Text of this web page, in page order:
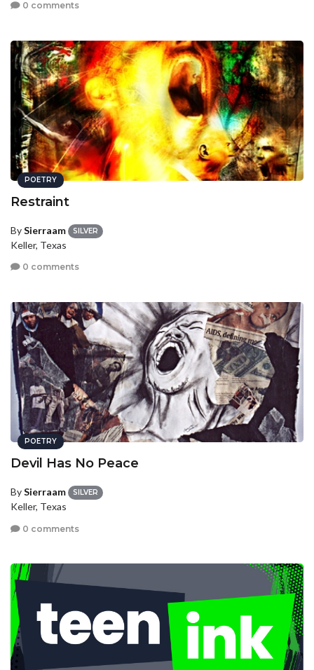
0 comments
POETRY
Restraint
BySierraam SILVER
Keller, Texas
0 comments
POETRY
Devil Has No Peace
BySierraam SILVER
Keller, Texas
0 comments